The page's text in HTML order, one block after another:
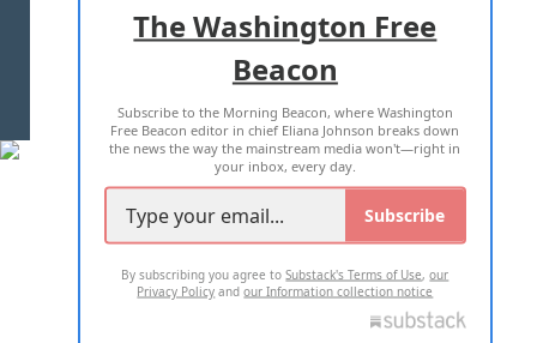
TERMS OF USE PRIVACY POLICY
2026 ALL RIGHTS RESERVED
The Washington Free
Beacon
Subscribe to the Morning Beacon, where Washington
Free Beacon editor in chief Eliana Johnson breaks down
the news the way the mainstream media won't—right in
your inbox, every day.
Subscribe
By subscribing you agree toSubstack's Terms of Use,our
Privacy Policy andour Information collection notice